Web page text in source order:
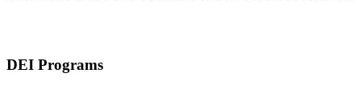
DEI Programs